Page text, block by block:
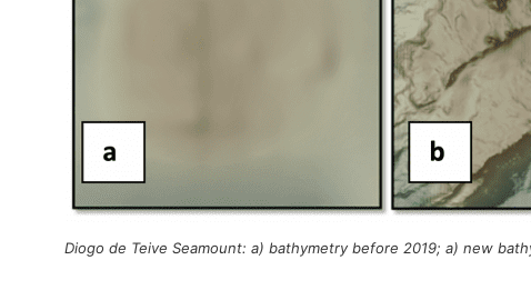
Diogo de Teive Seamount: a) bathymetry before 2019; a) new